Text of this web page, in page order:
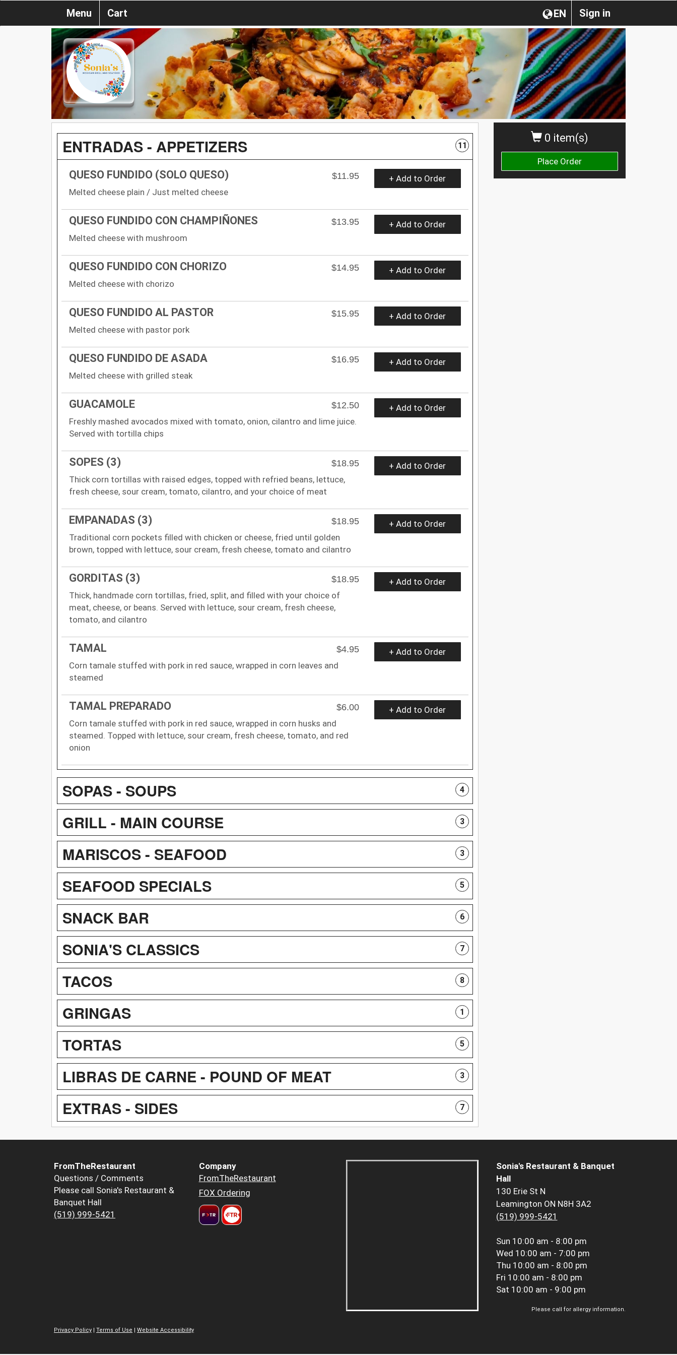
Sign in
EN
Menu Cart
0 item(s)
Place Order
ENTRADAS - APPETIZERS 11
QUESO FUNDIDO (SOLO QUESO)
$11.95
Melted cheese plain / Just melted cheese
+ Add to Order
QUESO FUNDIDO CON CHAMPIÑONES
$13.95
Melted cheese with mushroom
+ Add to Order
QUESO FUNDIDO CON CHORIZO
$14.95
Melted cheese with chorizo
+ Add to Order
QUESO FUNDIDO AL PASTOR
$15.95
Melted cheese with pastor pork
+ Add to Order
QUESO FUNDIDO DE ASADA
$16.95
Melted cheese with grilled steak
+ Add to Order
GUACAMOLE
$12.50
Freshly mashed avocados mixed with tomato, onion, cilantro and lime juice.
Served with tortilla chips
+ Add to Order
SOPES (3)
$18.95
Thick corn tortillas with raised edges, topped with refried beans, lettuce,
fresh cheese, sour cream, tomato, cilantro, and your choice of meat
+ Add to Order
EMPANADAS (3)
$18.95
Traditional corn pockets filled with chicken or cheese, fried until golden
brown, topped with lettuce, sour cream, fresh cheese, tomato and cilantro
+ Add to Order
GORDITAS (3)
$18.95
Thick, handmade corn tortillas, fried, split, and filled with your choice of
meat, cheese, or beans. Served with lettuce, sour cream, fresh cheese,
tomato, and cilantro
+ Add to Order
TAMAL
$4.95
Corn tamale stuffed with pork in red sauce, wrapped in corn leaves and
steamed
+ Add to Order
TAMAL PREPARADO
$6.00
Corn tamale stuffed with pork in red sauce, wrapped in corn husks and
steamed. Topped with lettuce, sour cream, fresh cheese, tomato, and red
onion
+ Add to Order
SOPAS - SOUPS 4
GRILL - MAIN COURSE 3
MARISCOS - SEAFOOD 3
SEAFOOD SPECIALS 5
SNACK BAR 6
SONIA'S CLASSICS 7
TACOS 8
GRINGAS 1
TORTAS 5
LIBRAS DE CARNE - POUND OF MEAT 3
EXTRAS - SIDES 7
FromTheRestaurant
Questions / Comments
Please call Sonia's Restaurant &
Banquet Hall
(519) 999-5421
Company
FromTheRestaurant
FOX Ordering
Sonia's Restaurant & Banquet
Hall
130 Erie St N
Leamington ON N8H 3A2
(519) 999-5421
Sun 10:00 am - 8:00 pm
Wed 10:00 am - 7:00 pm
Thu 10:00 am - 8:00 pm
Fri 10:00 am - 8:00 pm
Sat 10:00 am - 9:00 pm
Please call for allergy information.
Privacy Policy | Terms of Use | Website Accessibility